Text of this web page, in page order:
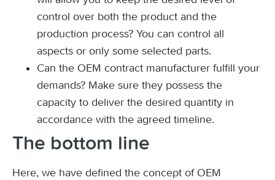
control over both the product and the
production process? You can control all
aspects or only some selected parts.
Can the OEM contract manufacturer fulfill your
demands? Make sure they possess the
capacity to deliver the desired quantity in
accordance with the agreed timeline.
The bottom line
Here, we have defined the concept of OEM